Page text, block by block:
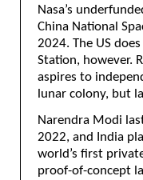
Nasa’s
China National
2024. The US
Station, however.
aspires to
lunar colony, but
Narendra Modi
2022, and India
world’s first
proof-of-concept